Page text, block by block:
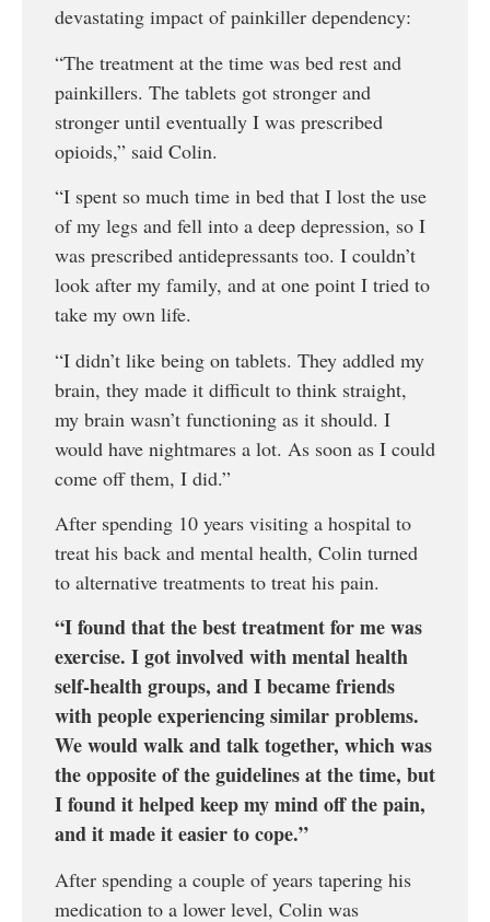
devastating impact of painkiller dependency:
“The treatment at the time was bed rest and
painkillers. The tablets got stronger and
stronger until eventually I was prescribed
opioids,” said Colin.
“I spent so much time in bed that I lost the use
of my legs and fell into a deep depression, so I
was prescribed antidepressants too. I couldn’t
look after my family, and at one point I tried to
take my own life.
“I didn’t like being on tablets. They addled my
brain, they made it difficult to think straight,
my brain wasn’t functioning as it should. I
would have nightmares a lot. As soon as I could
come off them, I did.”
After spending 10 years visiting a hospital to
treat his back and mental health, Colin turned
to alternative treatments to treat his pain.
“I found that the best treatment for me was
exercise. I got involved with mental health
self-health groups, and I became friends
with people experiencing similar problems.
We would walk and talk together, which was
the opposite of the guidelines at the time, but
I found it helped keep my mind off the pain,
and it made it easier to cope.”
After spending a couple of years tapering his
medication to a lower level, Colin was